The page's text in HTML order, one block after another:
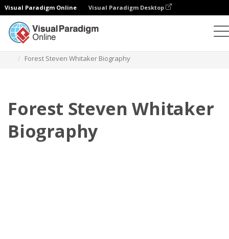
Visual Paradigm Online Visual Paradigm Desktop
Forest Steven Whitaker Biography
Forest Steven Whitaker
Biography